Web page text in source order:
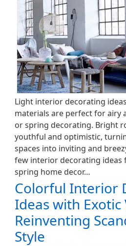
Light interior decorating
materials are perfect for airy
or spring decorating. Bright
youthful and optimistic,
spaces into inviting and
few interior decorating ideas
spring home decor…
Colorful Interior
Ideas with Exotic
Reinventing
Style